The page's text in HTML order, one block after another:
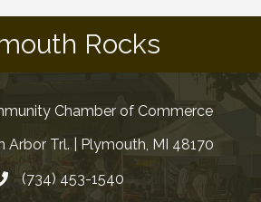
Rocks
Chamber of Commerce
Arbor Trl. | Plymouth, MI 48170
(734) 453-1540